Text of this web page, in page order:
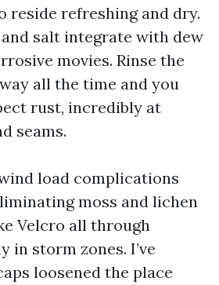
reside refreshing and dry.
salt integrate with dew
movies. Rinse the
all the time and you
rust, incredibly at
seams.
load complications
moss and lichen
Velcro all through
in storm zones. I’ve
loosened the place